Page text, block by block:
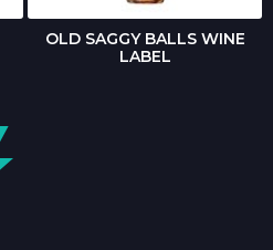
OLD SAGGY BALLS WINE
LABEL